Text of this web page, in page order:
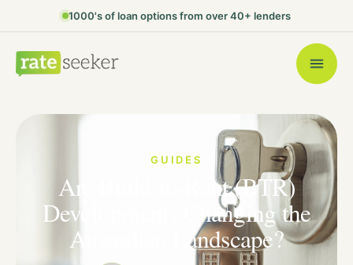
1000's of loan options from over 40+ lenders
GUIDES
Are Build-to-Rent (BTR)
Developments Changing the
Australian Landscape?